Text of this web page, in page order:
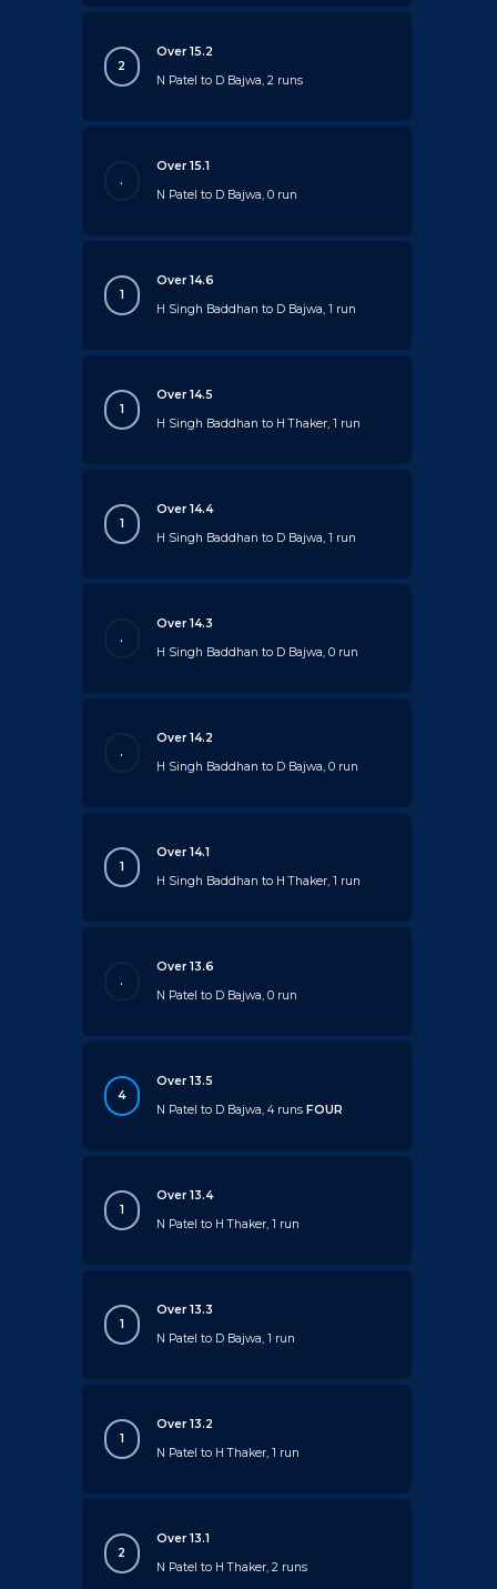
2
Over 15.2
N Patel to D Bajwa, 2 runs
.
Over 15.1
N Patel to D Bajwa, 0 run
1
Over 14.6
H Singh Baddhan to D Bajwa, 1 run
1
Over 14.5
H Singh Baddhan to H Thaker, 1 run
1
Over 14.4
H Singh Baddhan to D Bajwa, 1 run
.
Over 14.3
H Singh Baddhan to D Bajwa, 0 run
.
Over 14.2
H Singh Baddhan to D Bajwa, 0 run
1
Over 14.1
H Singh Baddhan to H Thaker, 1 run
.
Over 13.6
N Patel to D Bajwa, 0 run
4
Over 13.5
N Patel to D Bajwa, 4 runsFOUR
1
Over 13.4
N Patel to H Thaker, 1 run
1
Over 13.3
N Patel to D Bajwa, 1 run
1
Over 13.2
N Patel to H Thaker, 1 run
2
Over 13.1
N Patel to H Thaker, 2 runs